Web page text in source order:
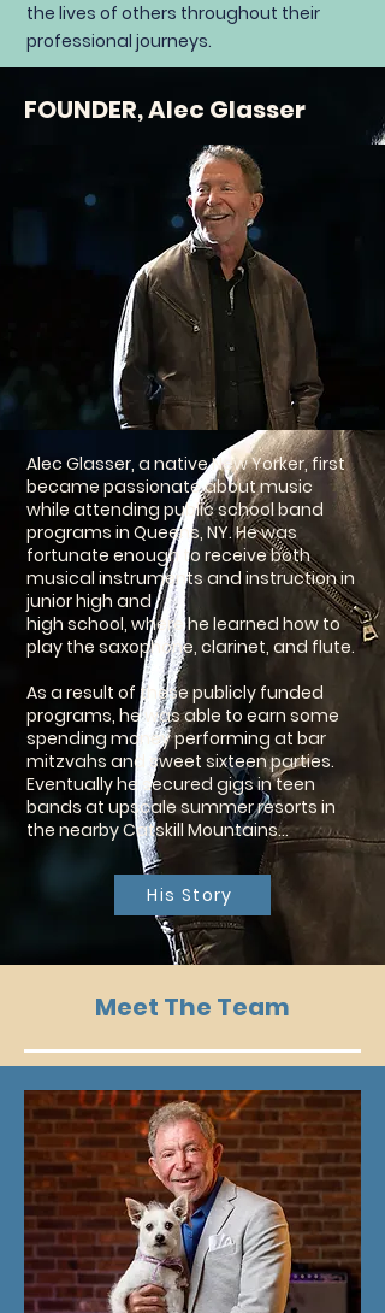
the lives of others throughout their
professional journeys.
Alec Glasser, a native New Yorker, first
became passionate about music
while attending public school band
programs in Queens, NY. He was
fortunate enough to receive both
musical instruments and instruction in
junior high and
high school, where he learned how to
play the saxophone, clarinet, and flute.
As a result of these publicly funded
programs, he was able to earn some
spending money performing at bar
mitzvahs and sweet sixteen parties.
Eventually he secured gigs in teen
bands at upscale summer resorts in
the nearby Catskill Mountains…
His Story
FOUNDER, Alec Glasser
Meet The Team